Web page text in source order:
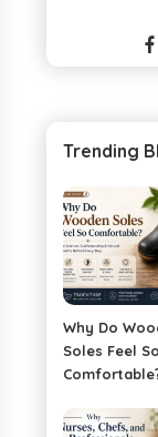
Trending
Why Do
Soles Feel So